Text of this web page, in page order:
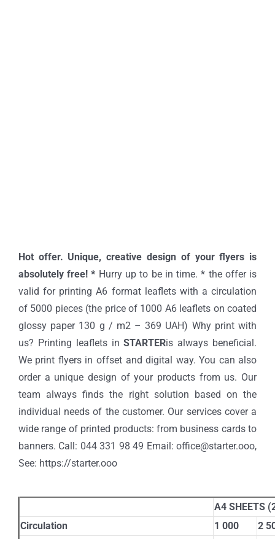
Hot offer. Unique, creative design of your flyers is
absolutely free! * Hurry up to be in time. * the offer is
valid for printing A6 format leaflets with a circulation
of 5000 pieces (the price of 1000 A6 leaflets on coated
glossy paper 130 g / m2 – 369 UAH) Why print with
us? Printing leaflets inSTARTERis always beneficial.
We print flyers in offset and digital way. You can also
order a unique design of your products from us. Our
team always finds the right solution based on the
individual needs of the customer. Our services cover a
wide range of printed products: from business cards to
banners. Call: 044 331 98 49 Email: office@starter.ooo,
See: https://starter.ooo
A4 SHEETS
Circulation
1 000
2